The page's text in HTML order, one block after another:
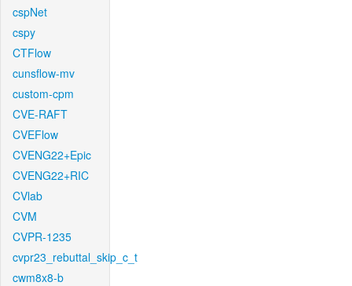
cspNet
cspy
CTFlow
cunsflow-mv
custom-cpm
CVE-RAFT
CVEFlow
CVENG22+Epic
CVENG22+RIC
CVlab
CVM
CVPR-1235
cvpr23_rebuttal_skip_c_t
cwm8x8-b